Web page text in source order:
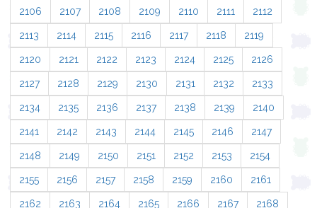
2106 2107 2108 2109 2110 2111 2112
2113 2114 2115 2116 2117 2118 2119
2120 2121 2122 2123 2124 2125 2126
2127 2128 2129 2130 2131 2132 2133
2134 2135 2136 2137 2138 2139 2140
2141 2142 2143 2144 2145 2146 2147
2148 2149 2150 2151 2152 2153 2154
2155 2156 2157 2158 2159 2160 2161
2162 2163 2164 2165 2166 2167 2168